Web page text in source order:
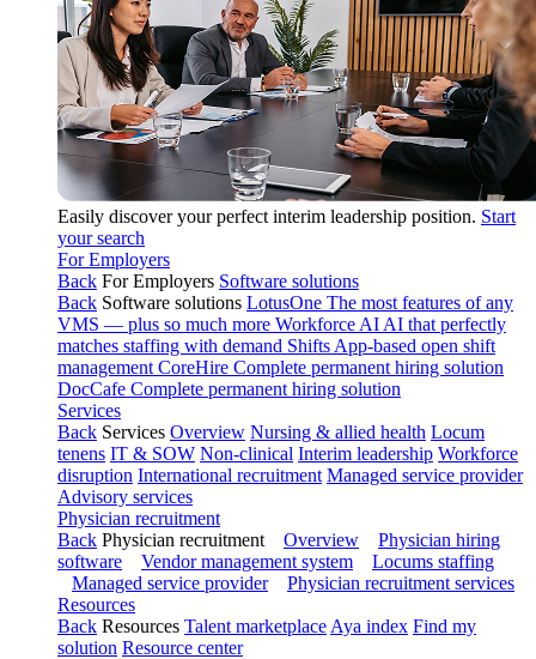
Easily discover your perfect interim leadership position. Start
your search
For Employers
Back For Employers Software solutions
Back Software solutions LotusOne The most features of any
VMS — plus so much more Workforce AI AI that perfectly
matches staffing with demand Shifts App-based open shift
management CoreHire Complete permanent hiring solution
DocCafe Complete permanent hiring solution
Services
Back Services Overview Nursing & allied health Locum
tenens IT & SOW Non-clinical Interim leadership Workforce
disruption International recruitment Managed service provider
Advisory services
Physician recruitment
Back Physician recruitment Overview
Physician hiring
software
Vendor management system
Locums staffing
Managed service provider
Physician recruitment services
Resources
Back Resources Talent marketplace Aya index Find my
solution Resource center